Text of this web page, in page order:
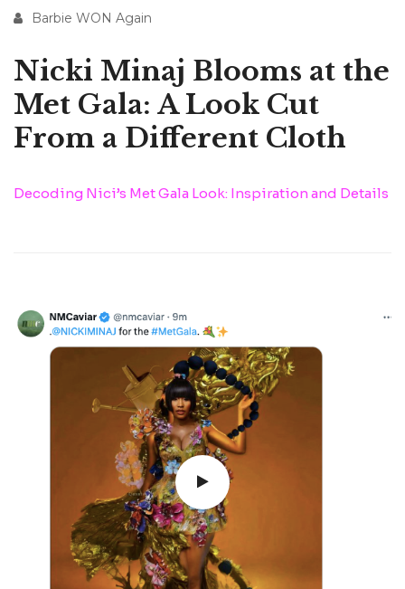
Barbie WON Again
Nicki Minaj Blooms at the
Met Gala: A Look Cut
From a Different Cloth
Decoding Nici’s Met Gala Look: Inspiration and Details